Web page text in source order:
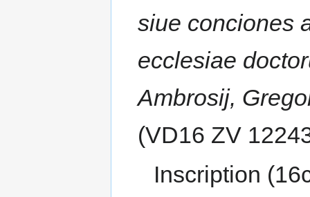
siue conciones
ecclesiae
Ambrosij,
(VD16 ZV
Inscription